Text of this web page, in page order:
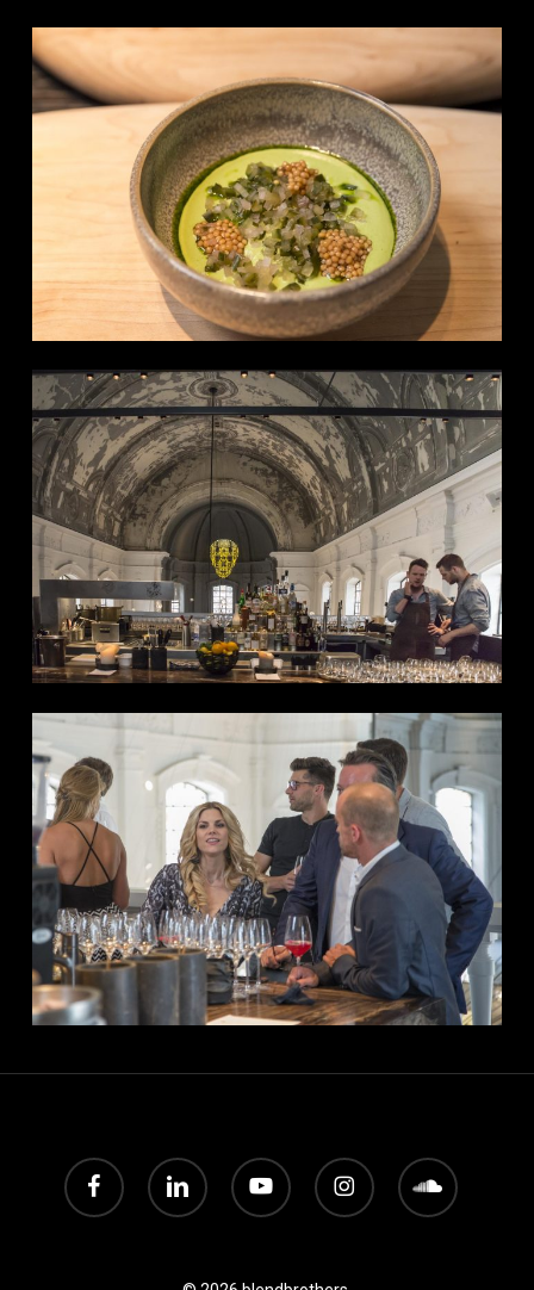
facebook linkedin youtube instagram soundcloud